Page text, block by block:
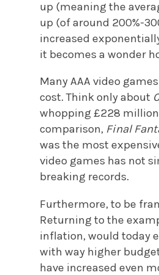
up (meaning the
up (of around 200%-
increased
it becomes a wonder
Many AAA video
cost. Think only about
whopping £228
comparison, Final
was the most
video games has not
breaking records.
Furthermore, to be
Returning to the
inflation, would today
with way higher
have increased even